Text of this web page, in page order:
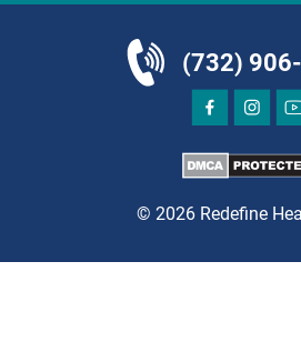
(732)
© 2026 Redefine